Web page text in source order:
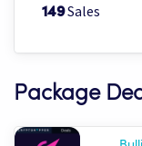
149Sales
Package